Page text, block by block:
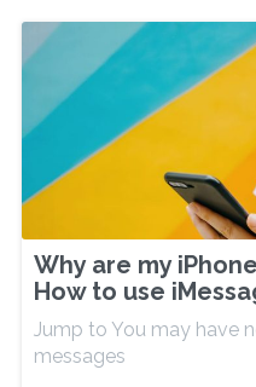
Why are my
How to use
Jump to You may have
messages